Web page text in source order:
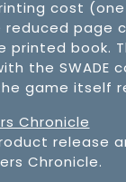
cost
page
book.
the SWADE
game itself
Chronicle
release
Chronicle.